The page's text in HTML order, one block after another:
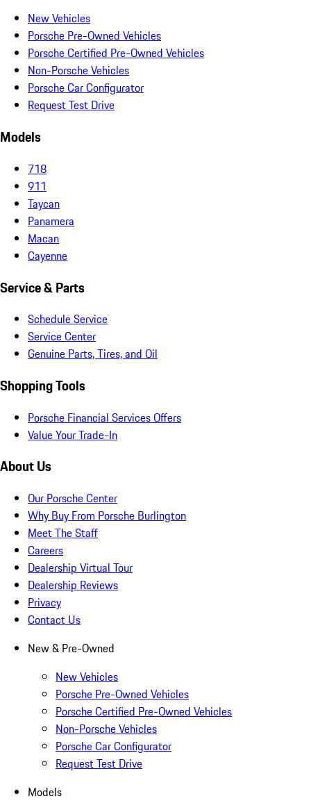
New Vehicles
Porsche Pre-Owned Vehicles
Porsche Certified Pre-Owned Vehicles
Non-Porsche Vehicles
Porsche Car Configurator
Request Test Drive
Models
718
911
Taycan
Panamera
Macan
Cayenne
Service & Parts
Schedule Service
Service Center
Genuine Parts, Tires, and Oil
Shopping Tools
Porsche Financial Services Offers
Value Your Trade-In
About Us
Our Porsche Center
Why Buy From Porsche Burlington
Meet The Staff
Careers
Dealership Virtual Tour
Dealership Reviews
Privacy
Contact Us
New & Pre-Owned
New Vehicles
Porsche Pre-Owned Vehicles
Porsche Certified Pre-Owned Vehicles
Non-Porsche Vehicles
Porsche Car Configurator
Request Test Drive
Models